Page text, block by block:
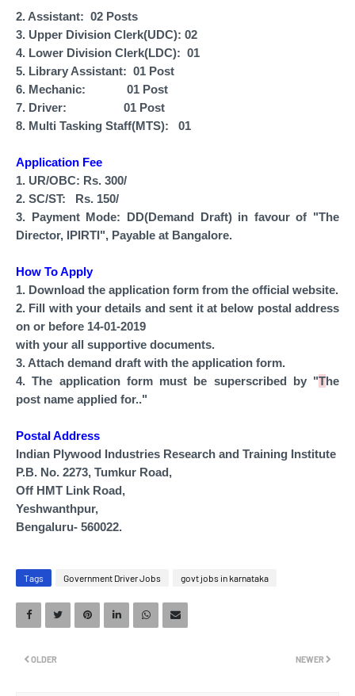
2. Assistant: 02 Posts
3. Upper Division Clerk(UDC): 02
4. Lower Division Clerk(LDC): 01
5. Library Assistant: 01 Post
6. Mechanic: 01 Post
7. Driver: 01 Post
8. Multi Tasking Staff(MTS): 01
Application Fee
1. UR/OBC: Rs. 300/
2. SC/ST: Rs. 150/
3. Payment Mode: DD(Demand Draft) in favour of "The
Director, IPIRTI", Payable at Bangalore.
How To Apply
1. Download the application form from the official website.
2. Fill with your details and sent it at below postal address
on or before 14-01-2019
with your all supportive documents.
3. Attach demand draft with the application form.
4. The application form must be superscribed by "The
post name applied for.."
Postal Address
Indian Plywood Industries Research and Training Institute
P.B. No. 2273, Tumkur Road,
Off HMT Link Road,
Yeshwanthpur,
Bengaluru- 560022.
Tags Government Driver Jobs govt jobs in karnataka
NEWER
OLDER